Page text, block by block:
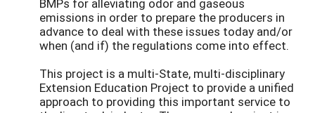
BMPs for alleviating odor and gaseous
emissions in order to prepare the producers in
advance to deal with these issues today and/or
when (and if) the regulations come into effect.
This project is a multi-State, multi-disciplinary
Extension Education Project to provide a unified
approach to providing this important service to